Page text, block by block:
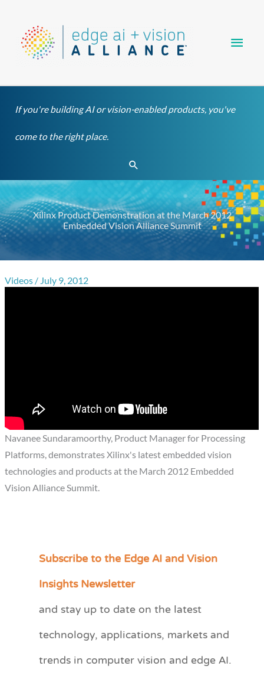
content
If you're building AI or vision-enabled products, you've
come to the right place.
Search
Xilinx Product Demonstration at the March 2012
Embedded Vision Alliance Summit
Videos / July 9, 2012
Navanee Sundaramoorthy, Product Manager for Processing
Platforms, demonstrates Xilinx's latest embedded vision
technologies and products at the March 2012 Embedded
Vision Alliance Summit.
Subscribe to the Edge AI and Vision
Insights Newsletter
and stay up to date on the latest
technology, applications, markets and
trends in computer vision and edge AI.
C
e
r